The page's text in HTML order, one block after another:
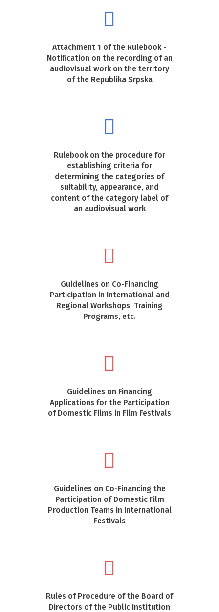
Attachment 1 of the Rulebook -
Notification on the recording of an
audiovisual work on the territory
of the Republika Srpska
Rulebook on the procedure for
establishing criteria for
determining the categories of
suitability, appearance, and
content of the category label of
an audiovisual work
Guidelines on Co-Financing
Participation in International and
Regional Workshops, Training
Programs, etc.
Guidelines on Financing
Applications for the Participation
of Domestic Films in Film Festivals
Guidelines on Co-Financing the
Participation of Domestic Film
Production Teams in International
Festivals
Rules of Procedure of the Board of
Directors of the Public Institution